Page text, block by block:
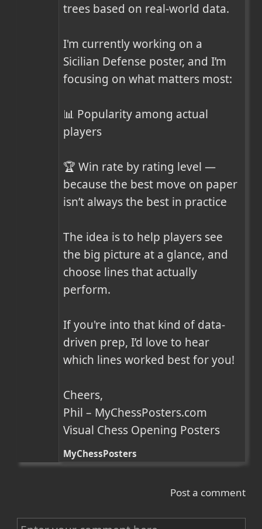
trees based on real-world data.
I'm currently working on a
Sicilian Defense poster, and I’m
focusing on what matters most:
📊 Popularity among actual
players
🏆 Win rate by rating level —
because the best move on paper
isn’t always the best in practice
The idea is to help players see
the big picture at a glance, and
choose lines that actually
perform.
If you're into that kind of data-
driven prep, I’d love to hear
which lines worked best for you!
Cheers,
Phil – MyChessPosters.com
Visual Chess Opening Posters
MyChessPosters
Post a comment